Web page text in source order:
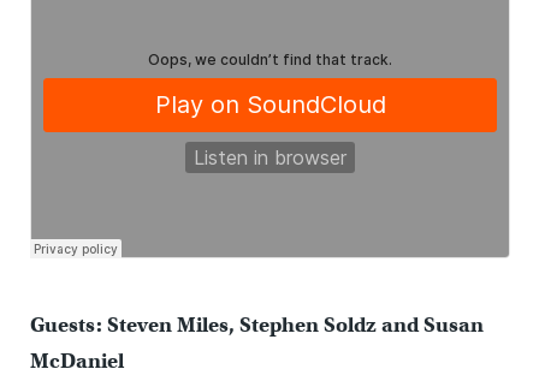
Guests: Steven Miles, Stephen Soldz and Susan
McDaniel